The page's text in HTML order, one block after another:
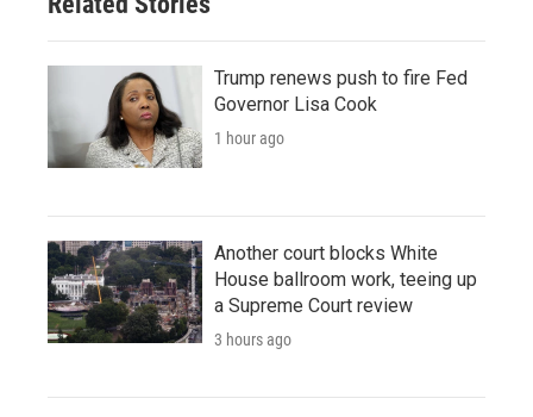
Trump renews push to fire Fed
Governor Lisa Cook
1 hour ago
Another court blocks White
House ballroom work, teeing up
a Supreme Court review
3 hours ago